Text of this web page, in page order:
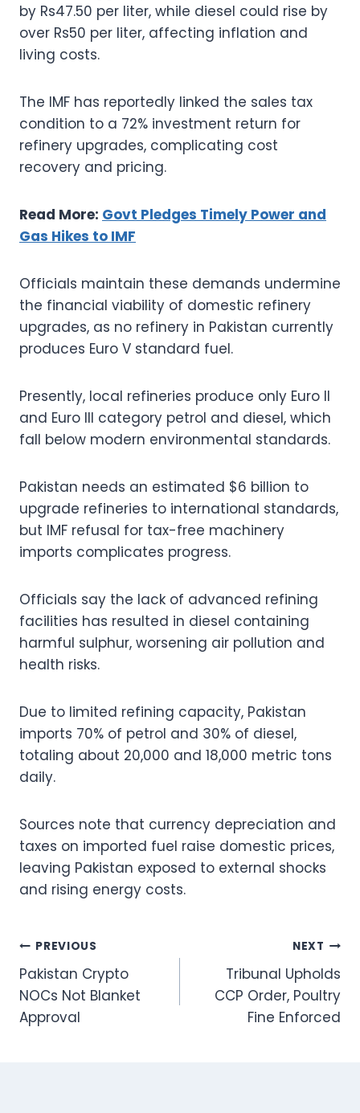
by Rs47.50 per liter, while diesel could rise by
over Rs50 per liter, affecting inflation and
living costs.
The IMF has reportedly linked the sales tax
condition to a 72% investment return for
refinery upgrades, complicating cost
recovery and pricing.
Read More: Govt Pledges Timely Power and
Gas Hikes to IMF
Officials maintain these demands undermine
the financial viability of domestic refinery
upgrades, as no refinery in Pakistan currently
produces Euro V standard fuel.
Presently, local refineries produce only Euro II
and Euro III category petrol and diesel, which
fall below modern environmental standards.
Pakistan needs an estimated $6 billion to
upgrade refineries to international standards,
but IMF refusal for tax-free machinery
imports complicates progress.
Officials say the lack of advanced refining
facilities has resulted in diesel containing
harmful sulphur, worsening air pollution and
health risks.
Due to limited refining capacity, Pakistan
imports 70% of petrol and 30% of diesel,
totaling about 20,000 and 18,000 metric tons
daily.
Sources note that currency depreciation and
taxes on imported fuel raise domestic prices,
leaving Pakistan exposed to external shocks
and rising energy costs.
Post
navigation
PREVIOUS
Pakistan Crypto
NOCs Not Blanket
Approval
NEXT
Tribunal Upholds
CCP Order, Poultry
Fine Enforced